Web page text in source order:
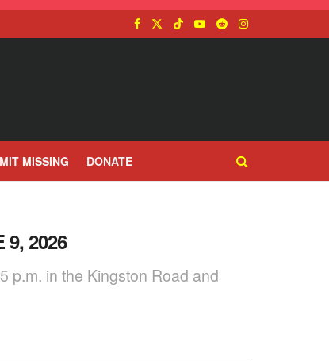
MISSING DONATE
9, 2026
p.m. in the Kingston Road and